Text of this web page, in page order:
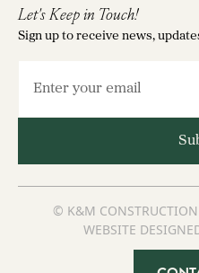
Let's Keep in Touch!
Sign up to receive news,
© K&M
WEBSITE